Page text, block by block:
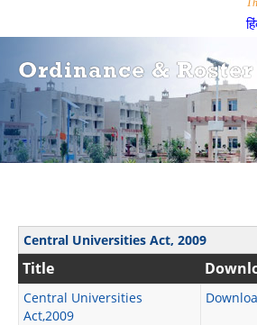
Ordinance & Roster
Central Universities Act, 2009
Title
Central Universities
Act,2009